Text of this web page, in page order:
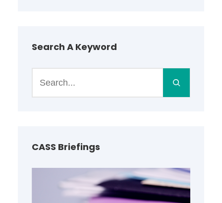
Search A Keyword
h
CASS Briefings